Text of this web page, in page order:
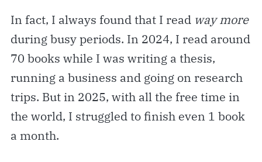
In fact, I always found that I read way more
during busy periods. In 2024, I read around
70 books while I was writing a thesis,
running a business and going on research
trips. But in 2025, with all the free time in
the world, I struggled to finish even 1 book
a month.